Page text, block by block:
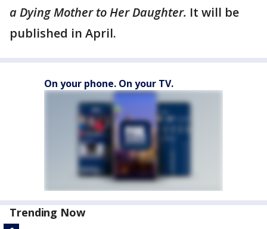
a Dying Mother to Her Daughter. It will be
published in April.
On your phone. On your TV.
Trending Now